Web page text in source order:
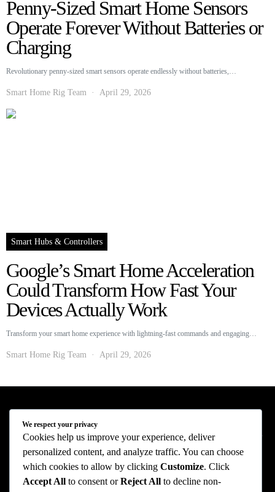
Penny-Sized Smart Home Sensors
Operate Forever Without Batteries or
Charging
Revolutionary penny-sized smart sensors operate endlessly without batteries,…
Smart Home Rig Team April 29, 2026
Smart Hubs & Controllers
Google’s Smart Home Acceleration
Could Transform How Fast Your
Devices Actually Work
Transform your smart home experience with lightning-fast commands and engaging…
Smart Home Rig Team April 29, 2026
Smart Home Rig - Smart Home News
Privacy Policy Terms of Use About Us Contact Us
The information provided on this website is provided for entertainment purposes only.
The content on this website should not be construed as financial, investment, legal, or
We respect your privacy
Cookies help us improve your experience, deliver
personalized content, and analyze traffic. You can choose
which cookies to allow by clicking Customize. Click
Accept All to consent orReject All to decline non-